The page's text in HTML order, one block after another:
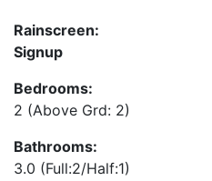
Rainscreen:
Signup
Bedrooms:
2 (Above Grd: 2)
Bathrooms:
3.0 (Full:2/Half:1)